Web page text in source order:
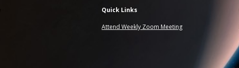
Quick Links
Attend Weekly Zoom Meeting